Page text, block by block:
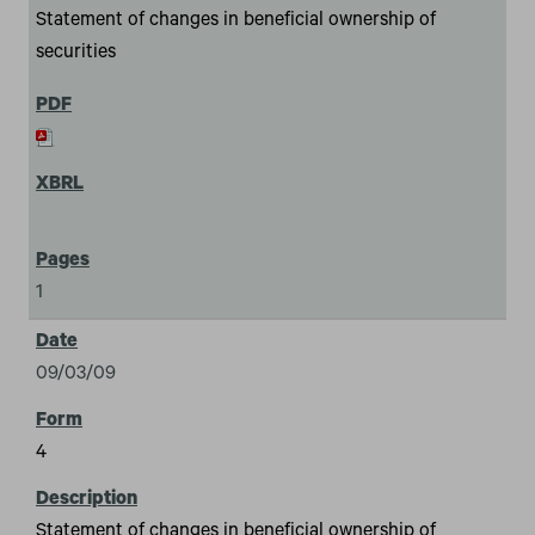
Statement of changes in beneficial ownership of
securities
1
09/03/09
4